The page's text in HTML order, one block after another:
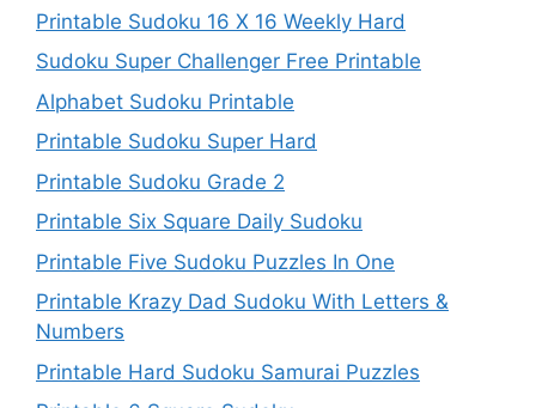
Printable Sudoku 16 X 16 Weekly Hard
Sudoku Super Challenger Free Printable
Alphabet Sudoku Printable
Printable Sudoku Super Hard
Printable Sudoku Grade 2
Printable Six Square Daily Sudoku
Printable Five Sudoku Puzzles In One
Printable Krazy Dad Sudoku With Letters &
Numbers
Printable Hard Sudoku Samurai Puzzles